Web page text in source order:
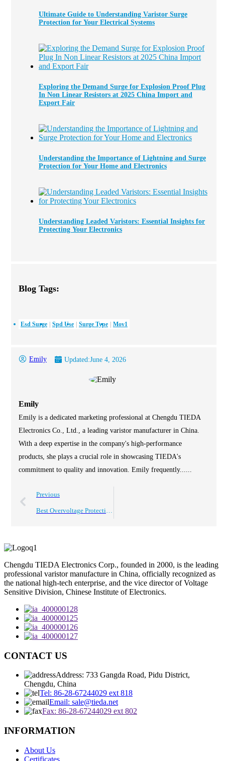
Ultimate Guide to Understanding Varistor Surge
Protection for Your Electrical Systems
Exploring the Demand Surge for Explosion Proof Plug
In Non Linear Resistors at 2025 China Import and
Export Fair
Understanding the Importance of Lightning and Surge
Protection for Your Home and Electronics
Understanding Leaded Varistors: Essential Insights for
Protecting Your Electronics
Blog Tags:
Esd Surge Spd Use Surge Type Mov1
Emily Updated:June 4, 2026
Emily
Emily is a dedicated marketing professional at Chengdu TIEDA
Electronics Co., Ltd., a leading varistor manufacturer in China.
With a deep expertise in the company's high-performance
products, she plays a crucial role in showcasing TIEDA's
commitment to quality and innovation. Emily frequently......
Previous
Best Overvoltage Protection Solutions in China for Global Buyers?
Chengdu TIEDA Electronics Corp., founded in 2000, is the leading
professional varistor manufacture in China, officially recognized as
the national high-tech enterprise, and the vice director of Voltage
Sensitive Division, Chinese Institute of Electronics.
CONTACT US
Address: 733 Gangda Road, Pidu District,
Chengdu, China
Tel: 86-28-67244029 ext 818
Email: sale@tieda.net
Fax: 86-28-67244029 ext 802
INFORMATION
About Us
Certificates